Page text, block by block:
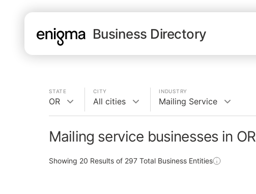
Business Directory
STATE
OR
CITY
All cities
INDUSTRY
Mailing Service
Mailing service businesses in OR
Showing 20 Results of 297 Total Business Entities